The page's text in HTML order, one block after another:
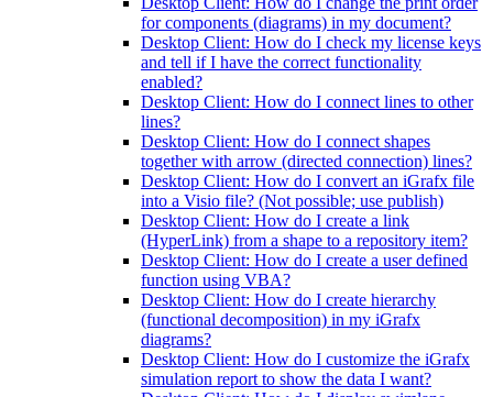
for components (diagrams) in my document?
Desktop Client: How do I check my license keys
and tell if I have the correct functionality
enabled?
Desktop Client: How do I connect lines to other
lines?
Desktop Client: How do I connect shapes
together with arrow (directed connection) lines?
Desktop Client: How do I convert an iGrafx file
into a Visio file? (Not possible; use publish)
Desktop Client: How do I create a link
(HyperLink) from a shape to a repository item?
Desktop Client: How do I create a user defined
function using VBA?
Desktop Client: How do I create hierarchy
(functional decomposition) in my iGrafx
diagrams?
Desktop Client: How do I customize the iGrafx
simulation report to show the data I want?